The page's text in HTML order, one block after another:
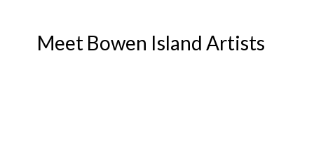
Meet Bowen Island Artists